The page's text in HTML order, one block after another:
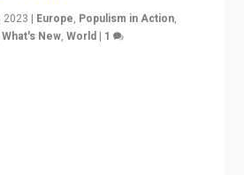
2023 | Europe, Populism in Action,
What's New,World | 1